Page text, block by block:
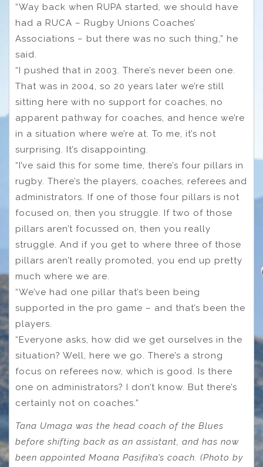
“Way back when RUPA started, we should have
had a RUCA – Rugby Unions Coaches’
Associations – but there was no such thing,” he
said.
“I pushed that in 2003. There’s never been one.
That was in 2004, so 20 years later we’re still
sitting here with no support for coaches, no
apparent pathway for coaches, and hence we’re
in a situation where we’re at. To me, it’s not
surprising. It’s disappointing.
“I’ve said this for some time, there’s four pillars in
rugby. There’s the players, coaches, referees and
administrators. If one of those four pillars is not
focused on, then you struggle. If two of those
pillars aren’t focussed on, then you really
struggle. And if you get to where three of those
pillars aren’t really promoted, you end up pretty
much where we are.
“We’ve had one pillar that’s been being
supported in the pro game – and that’s been the
players.
“Everyone asks, how did we get ourselves in the
situation? Well, here we go. There’s a strong
focus on referees now, which is good. Is there
one on administrators? I don’t know. But there’s
certainly not on coaches.”
Tana Umaga was the head coach of the Blues
before shifting back as an assistant, and has now
been appointed Moana Pasifika’s coach. (Photo by